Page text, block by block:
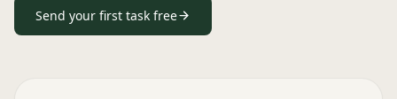
Send your first task free